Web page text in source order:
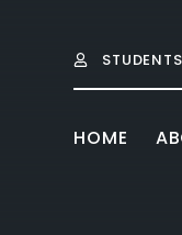
HOME
STUDENTS